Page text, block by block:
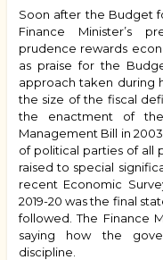
Soon after the Budget
Finance Minister’s
prudence rewards
as praise for the
approach taken during
the size of the fiscal
the enactment of the
Management Bill in
of political parties of all
raised to special
recent Economic
2019-20 was the final
followed. The Finance
saying how the
discipline.